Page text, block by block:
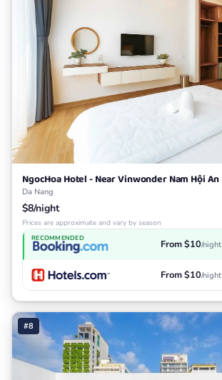
NgocHoa Hotel - Near Vinwonder Nam Hội An
Da Nang
$8/night
Prices are approximate and vary by season
RECOMMENDED From $10/night
From $10/night
#8